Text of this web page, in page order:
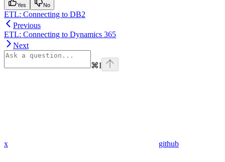
Yes No
ETL: Connecting to DB2
Previous
ETL: Connecting to Dynamics 365
Next
⌘I
x github